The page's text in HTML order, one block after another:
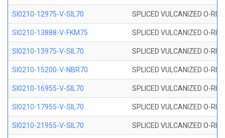
SI0210-12975-V-SIL70 SPLICED VULCANIZED O-
SI0210-13888-V-FKM75 SPLICED VULCANIZED O-
SI0210-13975-V-SIL70 SPLICED VULCANIZED O-
SI0210-15200-V-NBR70 SPLICED VULCANIZED O-
SI0210-16955-V-SIL70 SPLICED VULCANIZED O-
SI0210-17955-V-SIL70 SPLICED VULCANIZED O-
SI0210-21955-V-SIL70 SPLICED VULCANIZED O-